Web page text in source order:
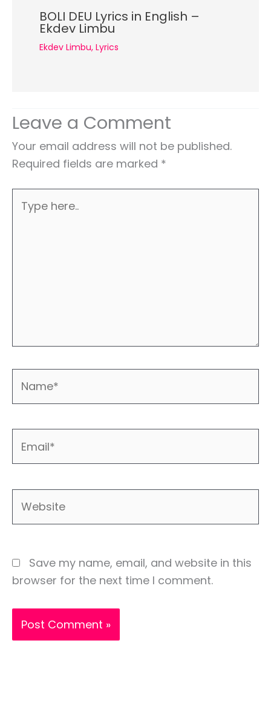
BOLI DEU Lyrics in English –
Ekdev Limbu
Ekdev Limbu, Lyrics
Leave a Comment
Your email address will not be published.
Required fields are marked *
here..
Save my name, email, and website in this
browser for the next time I comment.